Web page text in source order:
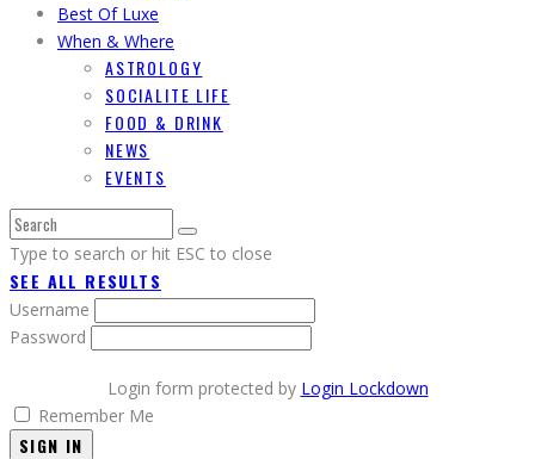
Best Of Luxe
When & Where
ASTROLOGY
SOCIALITE LIFE
FOOD & DRINK
NEWS
EVENTS
Type to search or hit ESC to close
SEE ALL RESULTS
Username
Password
Login form protected by Login Lockdown
Remember Me
SIGN IN